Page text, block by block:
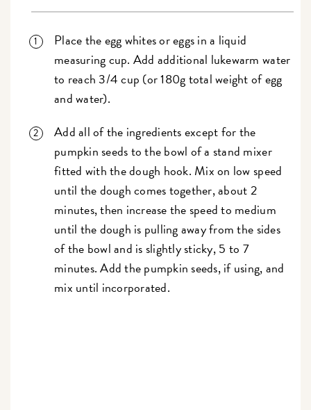
Place the egg whites or eggs in a liquid
measuring cup. Add additional lukewarm water
to reach 3/4 cup (or 180g total weight of egg
and water).
Add all of the ingredients except for the
pumpkin seeds to the bowl of a stand mixer
fitted with the dough hook. Mix on low speed
until the dough comes together, about 2
minutes, then increase the speed to medium
until the dough is pulling away from the sides
of the bowl and is slightly sticky, 5 to 7
minutes. Add the pumpkin seeds, if using, and
mix until incorporated.